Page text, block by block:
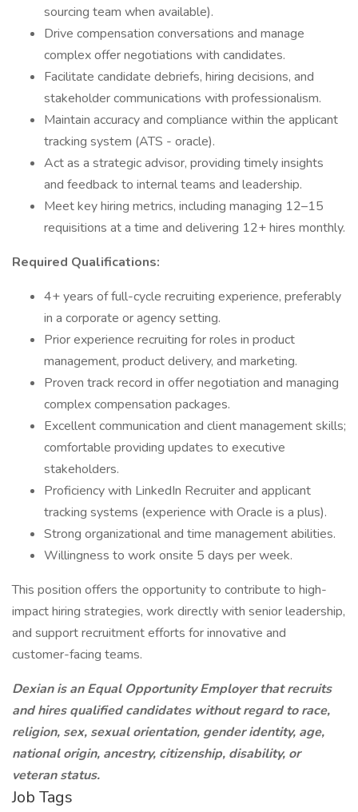
sourcing team when available).
Drive compensation conversations and manage
complex offer negotiations with candidates.
Facilitate candidate debriefs, hiring decisions, and
stakeholder communications with professionalism.
Maintain accuracy and compliance within the applicant
tracking system (ATS - oracle).
Act as a strategic advisor, providing timely insights
and feedback to internal teams and leadership.
Meet key hiring metrics, including managing 12–15
requisitions at a time and delivering 12+ hires monthly.
Required Qualifications:
4+ years of full-cycle recruiting experience, preferably
in a corporate or agency setting.
Prior experience recruiting for roles in product
management, product delivery, and marketing.
Proven track record in offer negotiation and managing
complex compensation packages.
Excellent communication and client management skills;
comfortable providing updates to executive
stakeholders.
Proficiency with LinkedIn Recruiter and applicant
tracking systems (experience with Oracle is a plus).
Strong organizational and time management abilities.
Willingness to work onsite 5 days per week.
This position offers the opportunity to contribute to high-
impact hiring strategies, work directly with senior leadership,
and support recruitment efforts for innovative and
customer-facing teams.
Dexian is an Equal Opportunity Employer that recruits
and hires qualified candidates without regard to race,
religion, sex, sexual orientation, gender identity, age,
national origin, ancestry, citizenship, disability, or
veteran status.
Job Tags